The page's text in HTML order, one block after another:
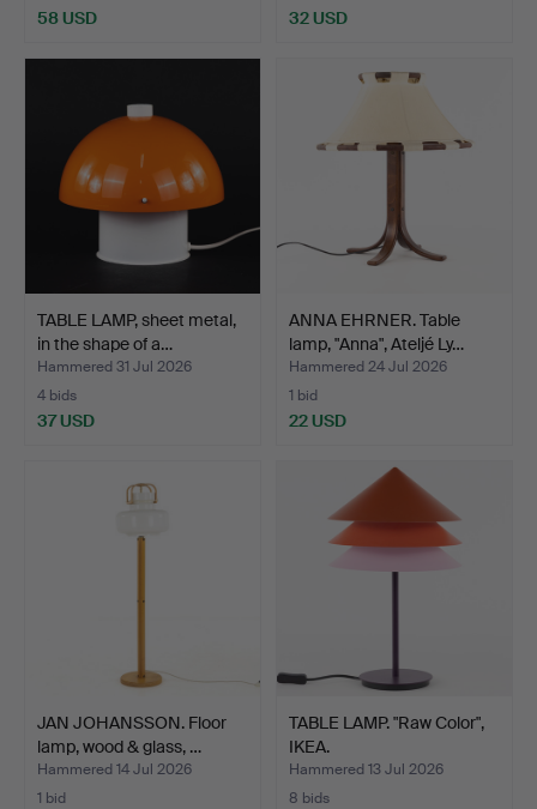
58 USD 32 USD
TABLE LAMP, sheet metal,
in the shape of a…
Hammered 31 Jul 2026
4 bids
37 USD
ANNA EHRNER. Table
lamp, "Anna", Ateljé Ly…
Hammered 24 Jul 2026
1 bid
22 USD
JAN JOHANSSON. Floor
lamp, wood & glass, …
Hammered 14 Jul 2026
1 bid
TABLE LAMP. "Raw Color",
IKEA.
Hammered 13 Jul 2026
8 bids